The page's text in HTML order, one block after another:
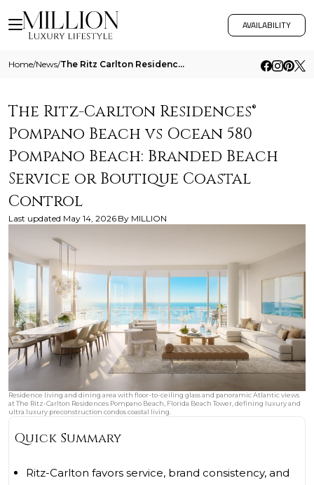
AVAILABILITY
Home/News/ The Ritz Carlton Residences Pompano Beach Vs Ocean 580 Pompano Beach Branded Beach Service Or Boutique Coastal Control
The Ritz-Carlton Residences®
Pompano Beach vs Ocean 580
Pompano Beach: Branded Beach
Service or Boutique Coastal
Control
Last updated May 14, 2026 By MILLION
Residence living and dining area with floor-to-ceiling glass and panoramic Atlantic views
at The Ritz-Carlton Residences Pompano Beach, Florida Beach Tower, defining luxury and
ultra luxury preconstruction condos coastal living.
Quick Summary
Ritz-Carlton favors service, brand consistency, and